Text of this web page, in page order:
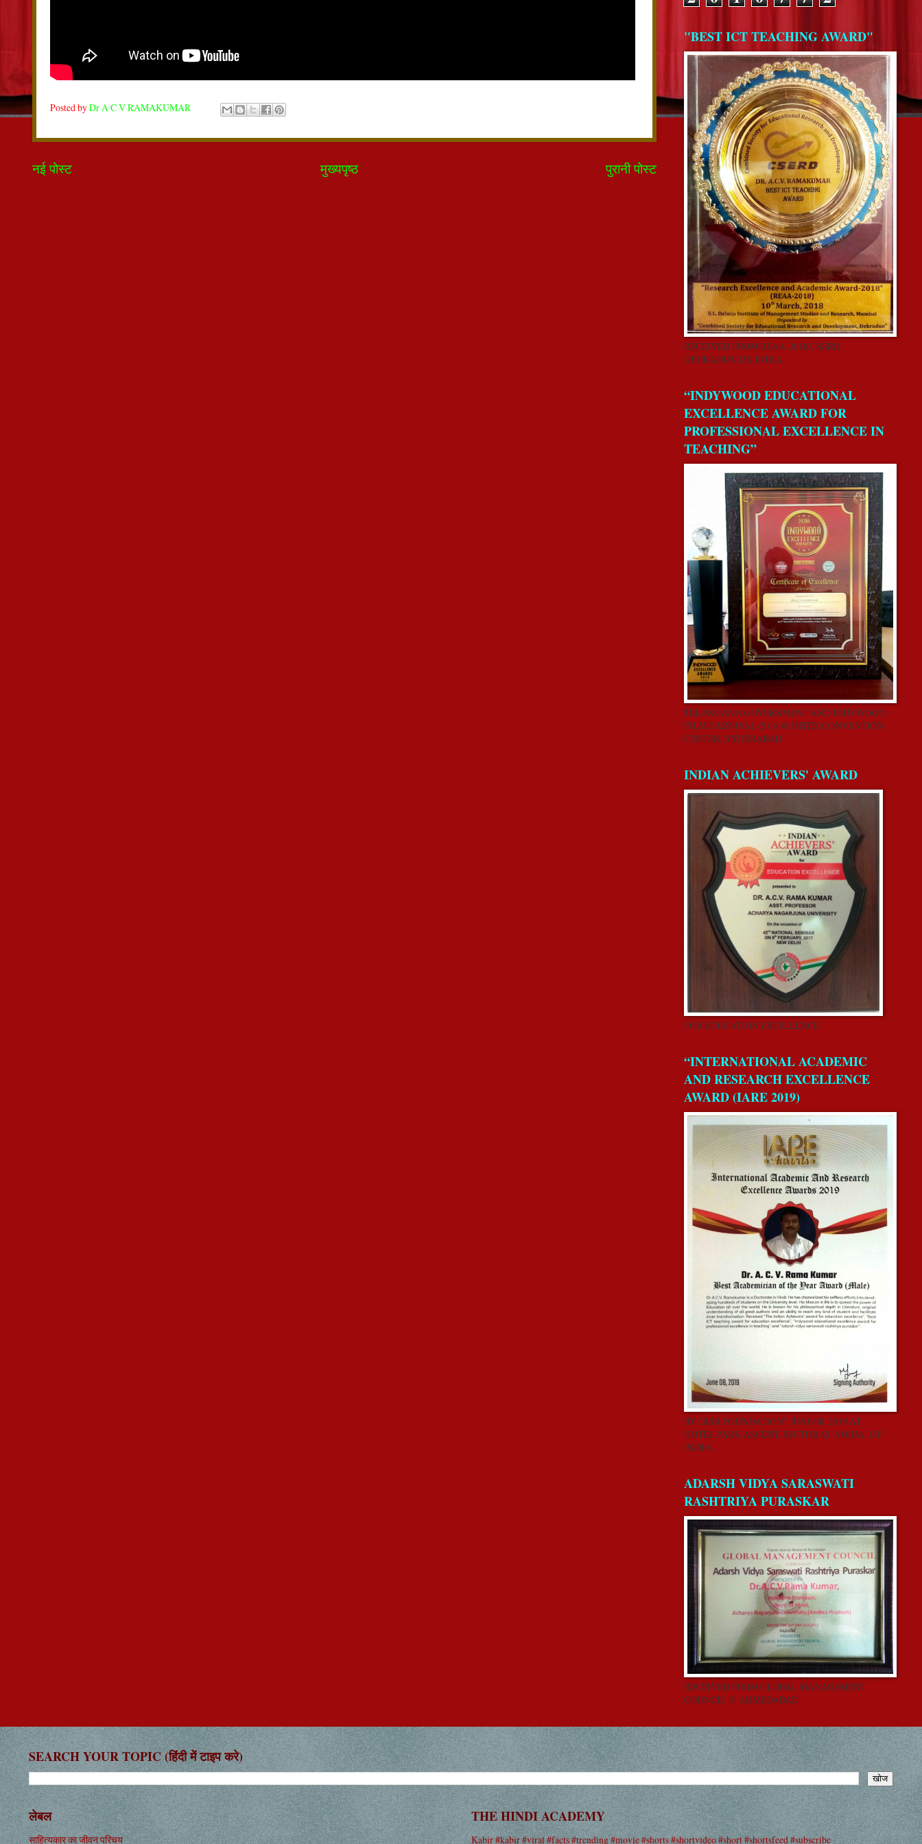
Posted byDr A C V RAMAKUMAR
नई पोस्ट पुरानी पोस्ट
मुख्यपृष्ठ
"BEST ICT TEACHING AWARD"
RECEIVED FROM REAA-2018 CSERD,
DEHRADUN,UK,INDIA.
“INDYWOOD EDUCATIONAL
EXCELLENCE AWARD FOR
PROFESSIONAL EXCELLENCE IN
TEACHING”
TELANGANA GOVERNMENT AND INDYWOOD
FILM CARNIVAL-2018 @ HITEX CONVENTION
CENTER, HYDERABAD
INDIAN ACHIEVERS' AWARD
FOR EDUCATION EXCELLENCE
“INTERNATIONAL ACADEMIC
AND RESEARCH EXCELLENCE
AWARD (IARE 2019)
BY GISR FOUNDATION” JUNE 08, 2019 AT
HOTEL PARK ASCENT, SECTOR 62, NOIDA, U.P,
INDIA.
ADARSH VIDYA SARASWATI
RASHTRIYA PURASKAR
RECEIVED FROM GLOBAL MANAGEMENT
COUNCIL @ AHMEDABAD
SEARCH YOUR TOPIC (हिंदी में टाइप करे)
लेबल
साहित्यकार का जीवन परिचय
THE HINDI ACADEMY
Kabir #kabir #viral #facts #trending #movie #shorts #shortvideo #short #shortsfeed #subscribe